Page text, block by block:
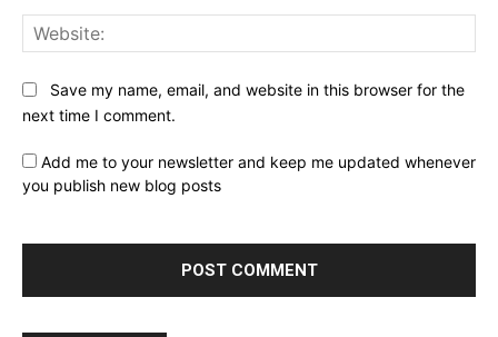
Save my name, email, and website in this browser for the
next time I comment.
Add me to your newsletter and keep me updated whenever
you publish new blog posts